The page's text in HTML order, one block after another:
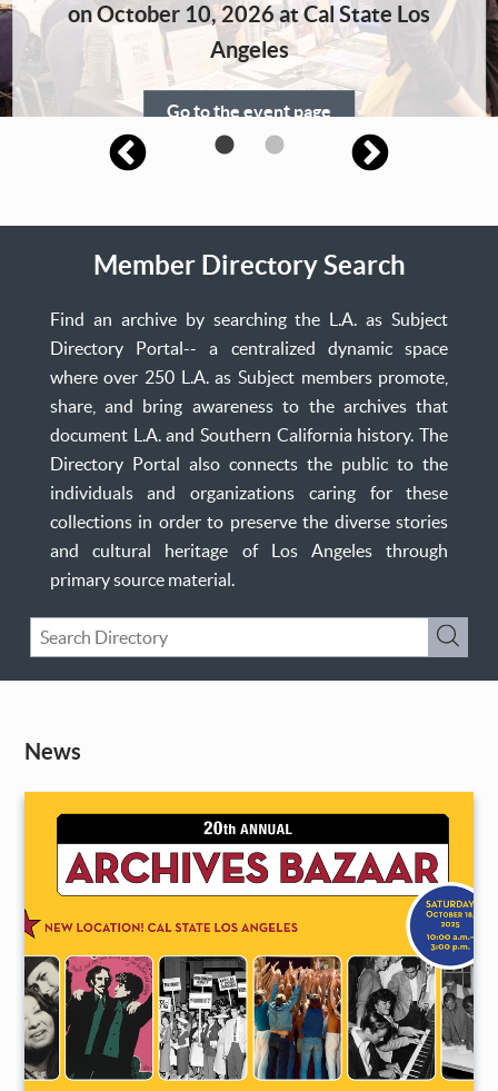
on October 10, 2026 at Cal State Los
Angeles
Go to the event page
Member Directory Search
Find an archive by searching the L.A. as Subject
Directory Portal-- a centralized dynamic space
where over 250 L.A. as Subject members promote,
share, and bring awareness to the archives that
document L.A. and Southern California history. The
Directory Portal also connects the public to the
individuals and organizations caring for these
collections in order to preserve the diverse stories
and cultural heritage of Los Angeles through
primary source material.
Keyword
Search
News